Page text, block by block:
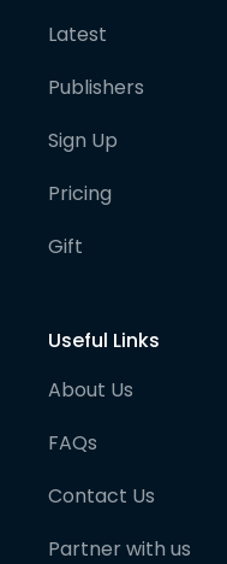
Latest
Publishers
Sign Up
Pricing
Gift
Useful Links
About Us
FAQs
Contact Us
Partner with us